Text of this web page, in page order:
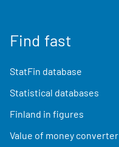
Find fast
StatFin database
Statistical databases
Finland in figures
Value of money converter